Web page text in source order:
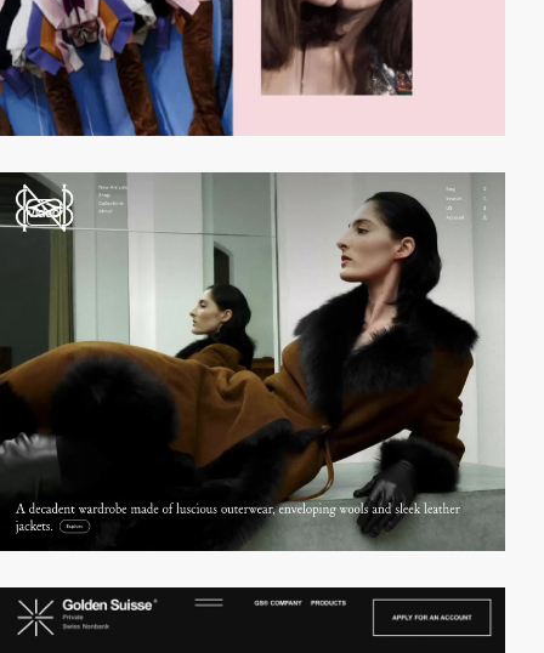
video